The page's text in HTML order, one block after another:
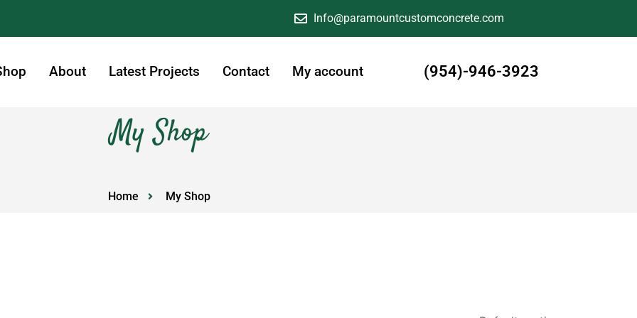
Info@paramountcustomconcrete.com
About Latest Projects Contact My account (954)-946-3923
My Shop
Home My Shop